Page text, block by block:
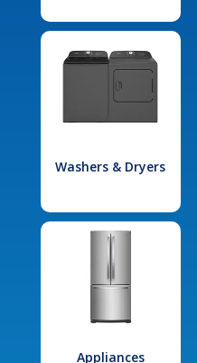
Washers & Dryers
Appliances